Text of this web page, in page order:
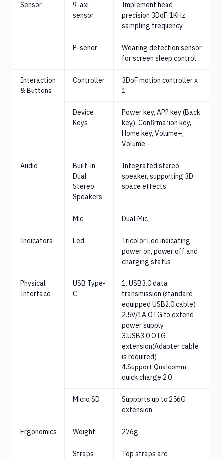
Sensor
9-axi
sensor
Implement head
precision 3DoF, 1KHz
sampling frequency
P-senor
Wearing detection sensor
for screen sleep control
Interaction
& Buttons
Controller
3DoF motion controller x
1
Device
Keys
Power key, APP key (Back
key), Confirmation key,
Home key, Volume+,
Volume -
Audio
Built-in
Dual
Stereo
Speakers
Integrated stereo
speaker, supporting 3D
space effects
Mic Dual Mic
Indicators Led
Tricolor Led indicating
power on, power off and
charging status
Physical
Interface
USB Type-
C
1. USB3.0 data
transmission (standard
equipped USB2.0 cable)
2.5V/1A OTG to extend
power supply
3.USB3.0 OTG
extension(Adapter cable
is required)
4.Support Qualcomm
quick charge 2.0
Micro SD
Supports up to 256G
extension
Ergonomics Weight 276g
Straps
Top straps are